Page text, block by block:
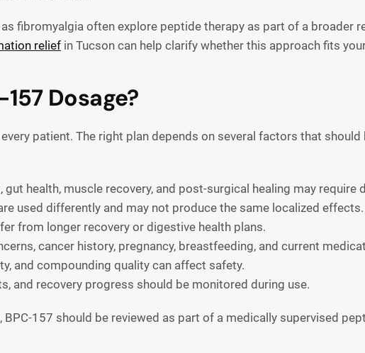
fibromyalgia often explore peptide therapy as part of a broader
relief in Tucson can help clarify whether this approach fits
Dosage?
patient. The right plan depends on several factors that
gut health, muscle recovery, and post-surgical healing may require
used differently and may not produce the same localized effects.
from longer recovery or digestive health plans.
cancer history, pregnancy, breastfeeding, and current
and compounding quality can affect safety.
and recovery progress should be monitored during use.
157 should be reviewed as part of a medically supervised